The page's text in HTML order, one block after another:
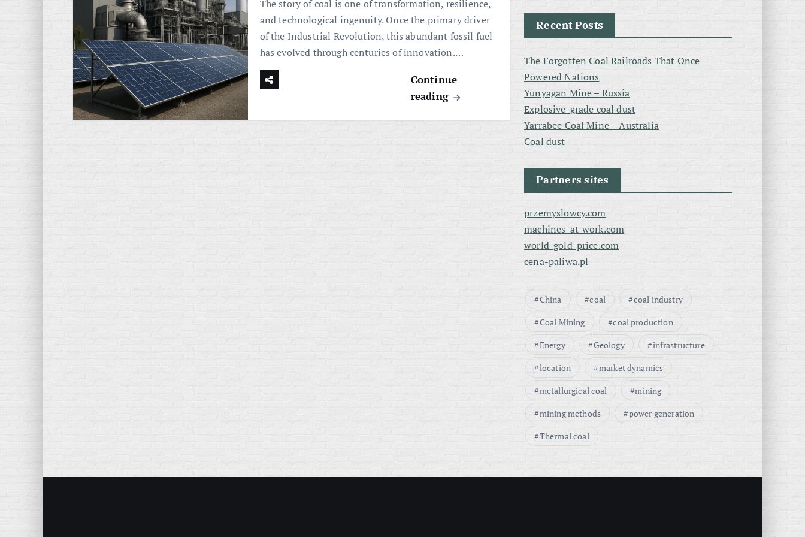
The story of coal is one of transformation, resilience,
and technological ingenuity. Once the primary driver
of the Industrial Revolution, this abundant fossil fuel
has evolved through centuries of innovation.…
Continue
reading
Recent Posts
The Forgotten Coal Railroads That Once
Powered Nations
Yunyagan Mine – Russia
Explosive-grade coal dust
Yarrabee Coal Mine – Australia
Coal dust
Partners sites
przemyslowcy.com
machines-at-work.com
world-gold-price.com
cena-paliwa.pl
China coal
coal industry
Coal Mining
coal production
Energy
Geology
infrastructure
location
market dynamics
metallurgical coal
mining
mining methods
power generation
Thermal coal